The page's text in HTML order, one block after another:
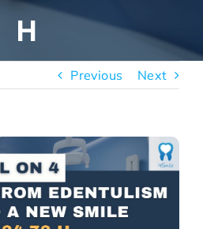
Other services
New patients
H
Previous Next